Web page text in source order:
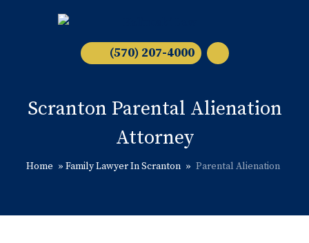
(570) 207-4000
Scranton Parental Alienation
Attorney
Home » Family Lawyer In Scranton » Parental Alienation